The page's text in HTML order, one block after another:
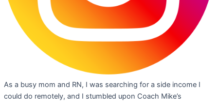
As a busy mom and RN, I was searching for a side income I
could do remotely, and I stumbled upon Coach Mike’s